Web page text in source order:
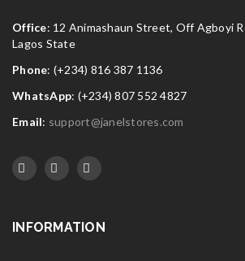
Office: 12 Animashaun Street, Off Agboyi
Lagos State
Phone: (+234) 816 387 1136
WhatsApp: (+234) 807 552 4827
Email: support@janelstores.com
INFORMATION